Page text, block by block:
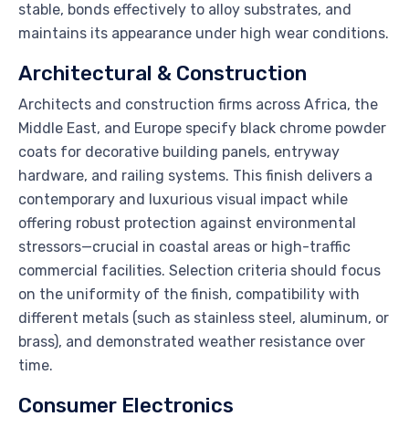
stable, bonds effectively to alloy substrates, and
maintains its appearance under high wear conditions.
Architectural & Construction
Architects and construction firms across Africa, the
Middle East, and Europe specify black chrome powder
coats for decorative building panels, entryway
hardware, and railing systems. This finish delivers a
contemporary and luxurious visual impact while
offering robust protection against environmental
stressors—crucial in coastal areas or high-traffic
commercial facilities. Selection criteria should focus
on the uniformity of the finish, compatibility with
different metals (such as stainless steel, aluminum, or
brass), and demonstrated weather resistance over
time.
Consumer Electronics